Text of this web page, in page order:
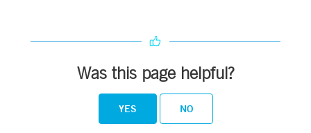
Was this page helpful?
YES NO